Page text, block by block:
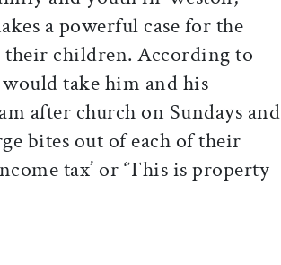
a powerful case for the
children. According to
take him and his
after church on Sundays and
bites out of each of their
tax’ or ‘This is property